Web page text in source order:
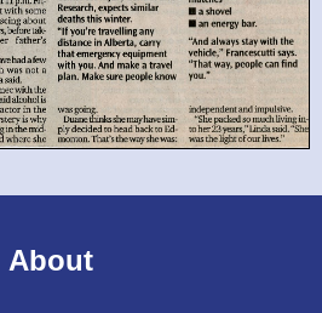
About